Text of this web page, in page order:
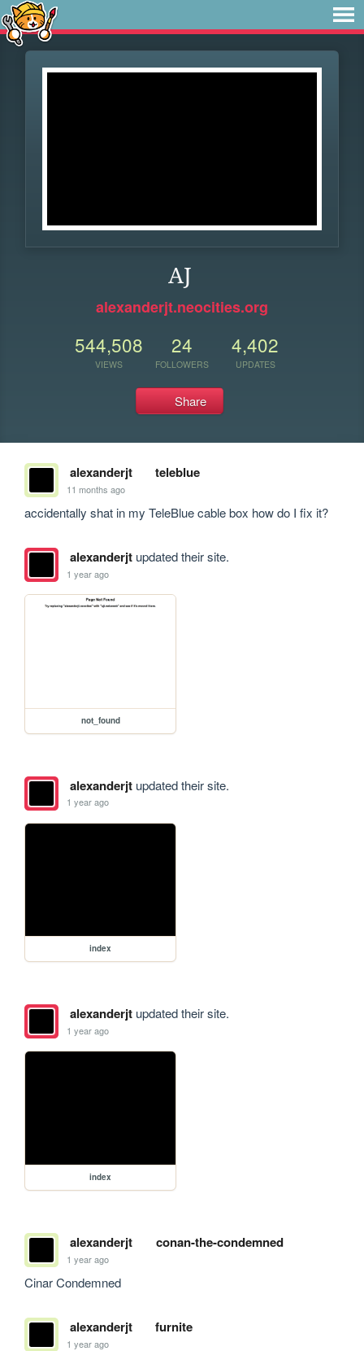
AJ
alexanderjt.neocities.org
544,508
VIEWS
24
FOLLOWERS
4,402
UPDATES
Share
alexanderjt teleblue
11 months ago
accidentally shat in my TeleBlue cable box how do I fix it?
alexanderjtupdated their site.
1 year ago
not_found
alexanderjtupdated their site.
1 year ago
index
alexanderjtupdated their site.
1 year ago
index
alexanderjt conan-the-condemned
1 year ago
Cinar Condemned
alexanderjt furnite
1 year ago